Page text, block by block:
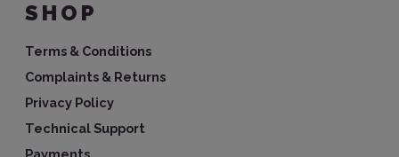
SHOP
Terms & Conditions
Complaints & Returns
Privacy Policy
Technical Support